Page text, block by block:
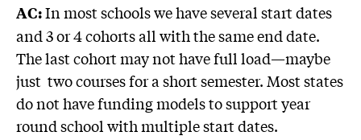
AC:In most schools we have several start dates
and 3 or 4 cohorts all with the same end date.
The last cohort may not have full load—maybe
just two courses for a short semester. Most states
do not have funding models to support year
round school with multiple start dates.